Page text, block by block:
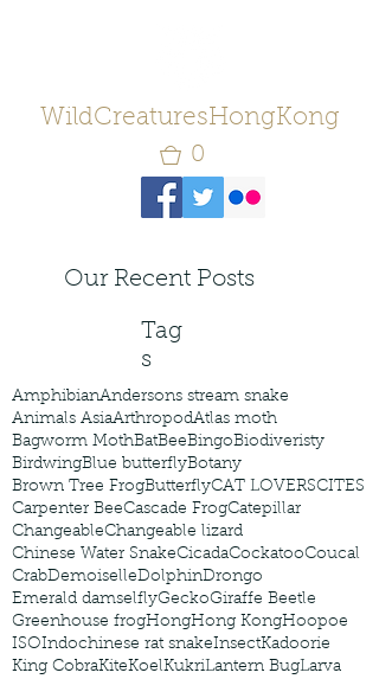
WildCreaturesHongKong
0
Our Recent Posts
Tag
s
AmphibianAndersons stream snake
Animals AsiaArthropodAtlas moth
Bagworm MothBatBeeBingoBiodiveristy
BirdwingBlue butterflyBotany
Brown Tree FrogButterflyCAT LOVERSCITES
Carpenter BeeCascade FrogCatepillar
ChangeableChangeable lizard
Chinese Water SnakeCicadaCockatooCoucal
CrabDemoiselleDolphinDrongo
Emerald damselflyGeckoGiraffe Beetle
Greenhouse frogHongHong KongHoopoe
ISOIndochinese rat snakeInsectKadoorie
King CobraKiteKoelKukriLantern BugLarva